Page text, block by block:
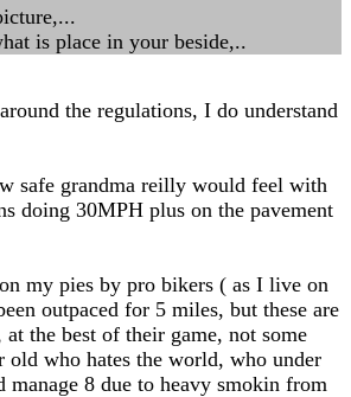
is place in your beside,..
the regulations, I do understand
safe grandma reilly would feel with
doing 30MPH plus on the pavement
my pies by pro bikers ( as I live on
outpaced for 5 miles, but these are
the best of their game, not some
old who hates the world, who under
manage 8 due to heavy smokin from